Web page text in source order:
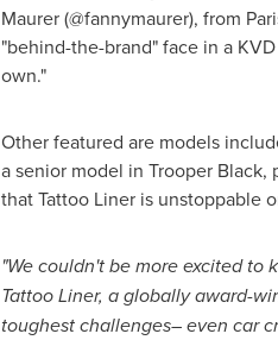
Maurer(@fannymaurer), from
"behind-the-brand" face in a
own."
Other featured are models
a senior model in Trooper
that Tattoo Liner is unstoppable
"We couldn't be more excited to
Tattoo Liner, a globally award-
toughest challenges– even car